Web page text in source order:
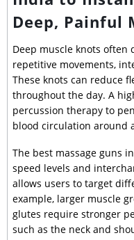
Deep, Painful
Deep muscle knots often
repetitive movements,
These knots can reduce
throughout the day. A
percussion therapy to
blood circulation around
The best massage guns
speed levels and
allows users to target
example, larger muscle
glutes require stronger
such as the neck and